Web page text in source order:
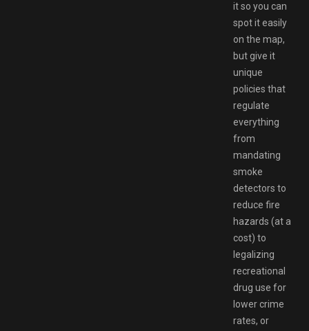
it so you can
spot it easily
on the map,
but give it
unique
policies that
regulate
everything
from
mandating
smoke
detectors to
reduce fire
hazards (at a
cost) to
legalizing
recreational
drug use for
lower crime
rates, or